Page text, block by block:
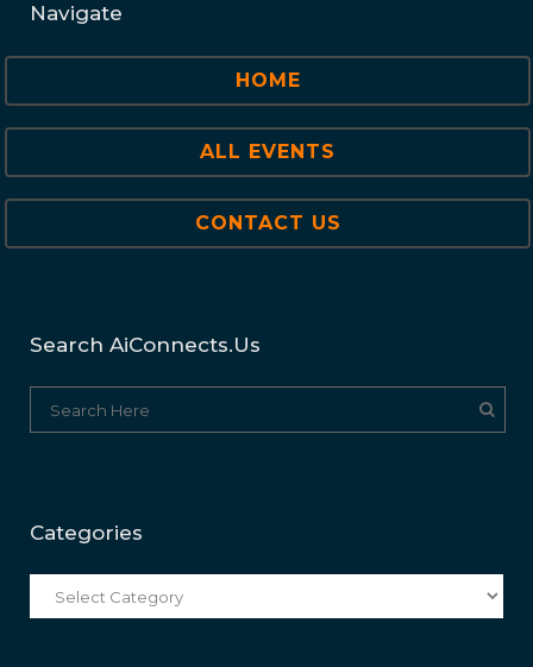
Navigate
HOME
ALL EVENTS
CONTACT US
Search AiConnects.us
Categories
Categories